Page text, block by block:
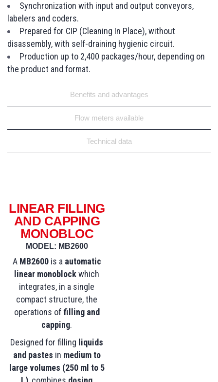
Benefits and advantages
Flow meters available
Technical data
Synchronization with input and output conveyors,
labelers and coders.
Prepared for CIP (Cleaning In Place), without
disassembly, with self-draining hygienic circuit.
Production up to 2,400 packages/hour, depending on
the product and format.
LINEAR FILLING
AND CAPPING
MONOBLOC
MODEL: MB2600
A MB2600is a automatic
linear monoblockwhich
integrates, in a single
compact structure, the
operations offilling and
capping.
Designed for filling liquids
and pastes in medium to
large volumes (250 ml to 5